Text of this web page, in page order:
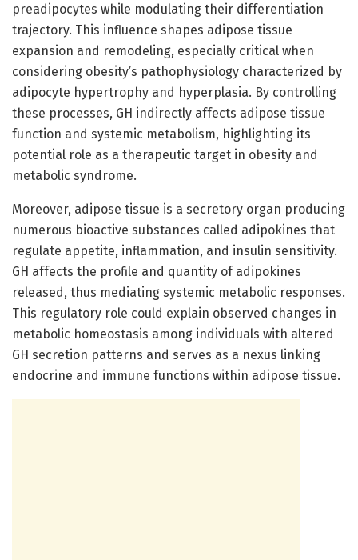
preadipocytes while modulating their differentiation
trajectory. This influence shapes adipose tissue
expansion and remodeling, especially critical when
considering obesity’s pathophysiology characterized by
adipocyte hypertrophy and hyperplasia. By controlling
these processes, GH indirectly affects adipose tissue
function and systemic metabolism, highlighting its
potential role as a therapeutic target in obesity and
metabolic syndrome.
Moreover, adipose tissue is a secretory organ producing
numerous bioactive substances called adipokines that
regulate appetite, inflammation, and insulin sensitivity.
GH affects the profile and quantity of adipokines
released, thus mediating systemic metabolic responses.
This regulatory role could explain observed changes in
metabolic homeostasis among individuals with altered
GH secretion patterns and serves as a nexus linking
endocrine and immune functions within adipose tissue.